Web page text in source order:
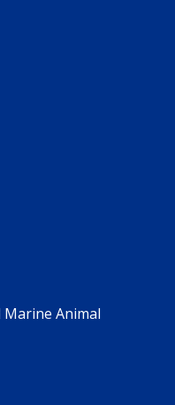
Animal